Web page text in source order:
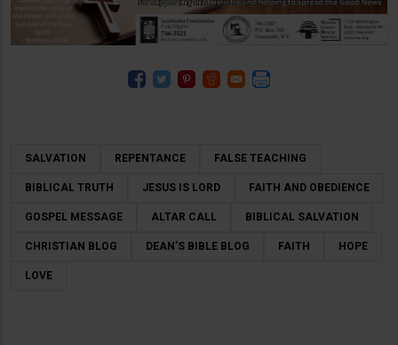
SALVATION REPENTANCE FALSE TEACHING
BIBLICAL TRUTH JESUS IS LORD FAITH AND OBEDIENCE
GOSPEL MESSAGE ALTAR CALL BIBLICAL SALVATION
CHRISTIAN BLOG DEAN’S BIBLE BLOG FAITH HOPE
LOVE